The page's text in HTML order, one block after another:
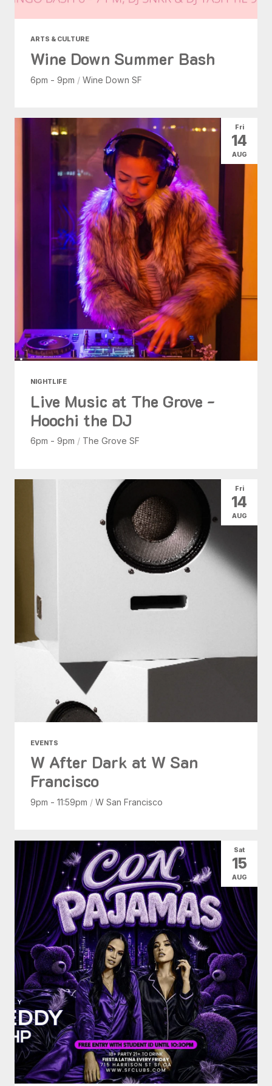
ARTS & CULTURE
Wine Down Summer Bash
6pm - 9pm / Wine Down SF
NIGHTLIFE
Live Music at The Grove -
Hoochi the DJ
6pm - 9pm / The Grove SF
Fri
14
AUG
EVENTS
W After Dark at W San
Francisco
9pm - 11:59pm / W San Francisco
Fri
14
AUG
Sat
15
AUG